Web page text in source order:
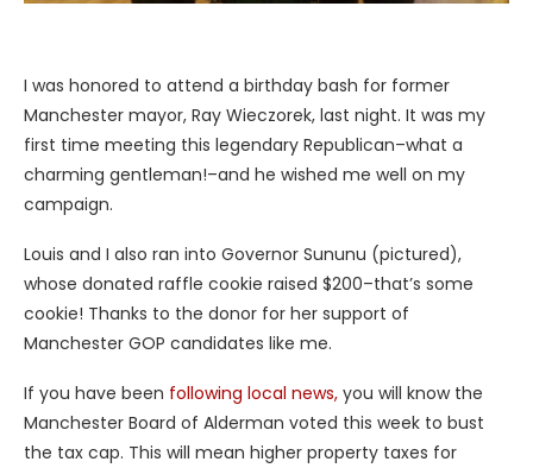
I was honored to attend a birthday bash for former
Manchester mayor, Ray Wieczorek, last night. It was my
first time meeting this legendary Republican–what a
charming gentleman!–and he wished me well on my
campaign.
Louis and I also ran into Governor Sununu (pictured),
whose donated raffle cookie raised $200–that’s some
cookie! Thanks to the donor for her support of
Manchester GOP candidates like me.
If you have been following local news, you will know the
Manchester Board of Alderman voted this week to bust
the tax cap. This will mean higher property taxes for